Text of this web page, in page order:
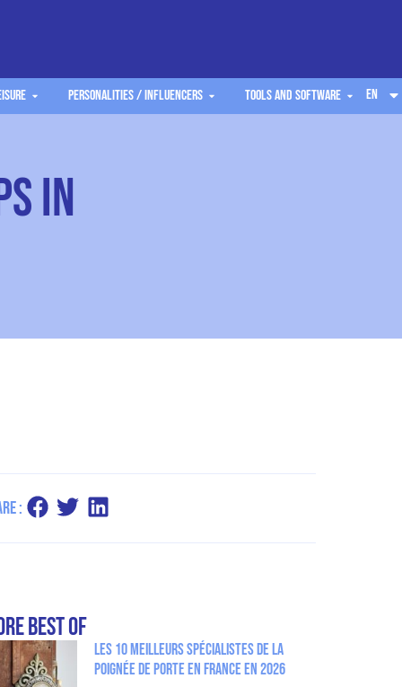
Personalities / Influencers Tools and software EN
in
:
Best Of
Les 10 meilleurs spécialistes de la
poignée de porte en France en 2026